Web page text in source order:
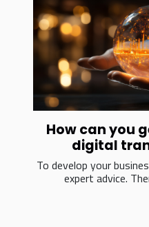
How can you
digital
To develop your
expert advice.